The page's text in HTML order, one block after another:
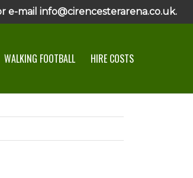
e-mail info@cirencesterarena.co.uk.
WALKING FOOTBALL HIRE COSTS